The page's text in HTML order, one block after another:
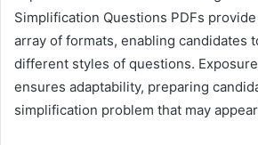
Simplification Questions PDFs
array of formats, enabling candidates
different styles of questions.
ensures adaptability, preparing
simplification problem that may